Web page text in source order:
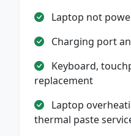
Laptop not
Charging port
Keyboard,
replacement
Laptop
thermal paste